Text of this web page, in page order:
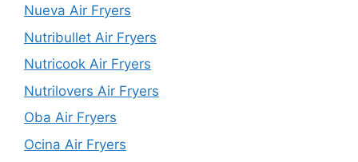
Nueva Air Fryers
Nutribullet Air Fryers
Nutricook Air Fryers
Nutrilovers Air Fryers
Oba Air Fryers
Ocina Air Fryers